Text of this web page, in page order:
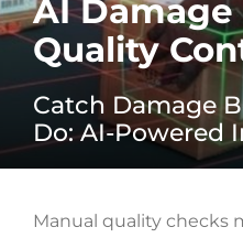
AI
Quality
Catch Damage
Do: AI-Powered
Manual quality checks